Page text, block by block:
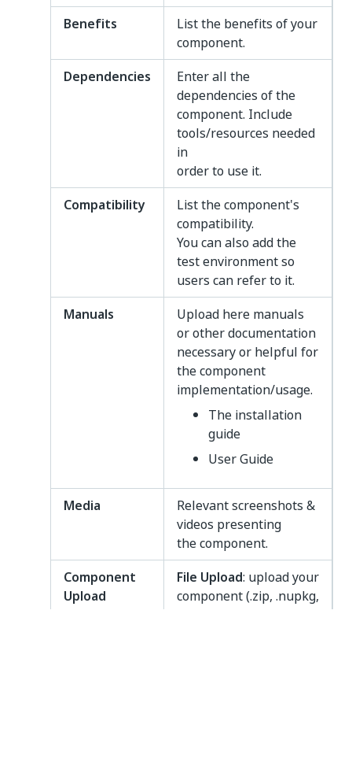
Benefits
List the benefits of your
component.
Dependencies
Enter all the
dependencies of the
component. Include
tools/resources needed
in
order to use it.
Compatibility
List the component's
compatibility.
You can also add the
test environment so
users can refer to it.
Manuals
Upload here manuals
or other documentation
necessary or helpful for
the component
implementation/usage.
The installation
guide
User Guide
Media
Relevant screenshots &
videos presenting
the component.
Component
Upload
File Upload: upload your
component (.zip, .nupkg,